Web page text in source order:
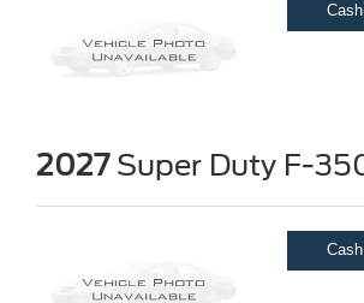
2027Super Duty F-